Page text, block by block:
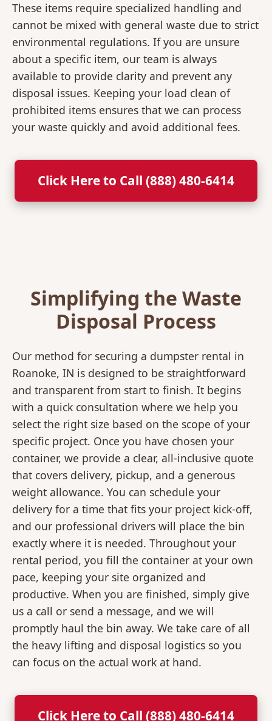
These items require specialized handling and
cannot be mixed with general waste due to strict
environmental regulations. If you are unsure
about a specific item, our team is always
available to provide clarity and prevent any
disposal issues. Keeping your load clean of
prohibited items ensures that we can process
your waste quickly and avoid additional fees.
Click Here to Call (888) 480-6414
Simplifying the Waste
Disposal Process
Our method for securing a dumpster rental in
Roanoke, IN is designed to be straightforward
and transparent from start to finish. It begins
with a quick consultation where we help you
select the right size based on the scope of your
specific project. Once you have chosen your
container, we provide a clear, all-inclusive quote
that covers delivery, pickup, and a generous
weight allowance. You can schedule your
delivery for a time that fits your project kick-off,
and our professional drivers will place the bin
exactly where it is needed. Throughout your
rental period, you fill the container at your own
pace, keeping your site organized and
productive. When you are finished, simply give
us a call or send a message, and we will
promptly haul the bin away. We take care of all
the heavy lifting and disposal logistics so you
can focus on the actual work at hand.
Click Here to Call (888) 480-6414